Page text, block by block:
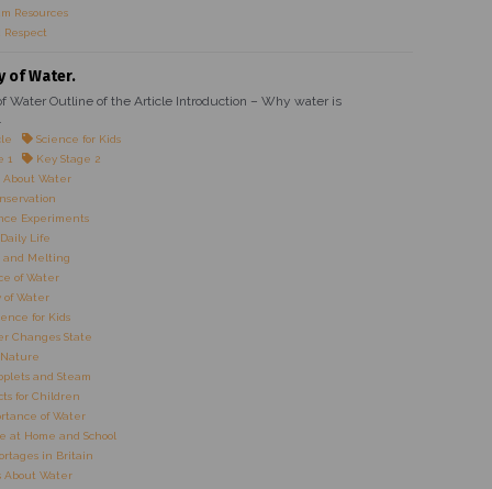
Resources
Respect
of Water.
Water Outline of the Article Introduction – Why water is
Science for Kids
1
Key Stage 2
Water
Experiments
Life
and Melting
of Water
of Water
for Kids
Changes State
and Steam
for Children
of Water
at Home and School
in Britain
About Water